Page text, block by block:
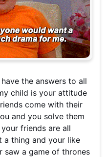
the answers to all
child is your attitude
come with their
and you solve them
friends are all
a thing and your like
saw a game of thrones